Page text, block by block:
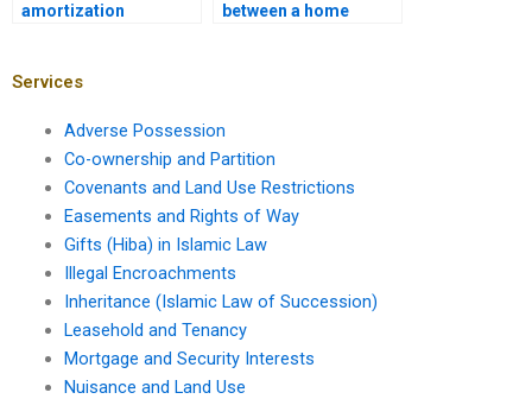
amortization
between a home
Services
Adverse Possession
Co-ownership and Partition
Covenants and Land Use Restrictions
Easements and Rights of Way
Gifts (Hiba) in Islamic Law
Illegal Encroachments
Inheritance (Islamic Law of Succession)
Leasehold and Tenancy
Mortgage and Security Interests
Nuisance and Land Use